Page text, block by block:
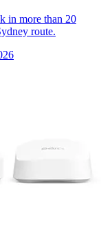
in more than 20
route.